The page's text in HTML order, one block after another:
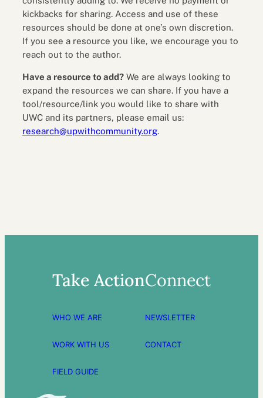
kickbacks for sharing. Access and use of these
resources should be done at one’s own discretion.
If you see a resource you like, we encourage you to
reach out to the author.
Have a resource to add? We are always looking to
expand the resources we can share. If you have a
tool/resource/link you would like to share with
UWC and its partners, please email us:
research@upwithcommunity.org.
Take Action
WHO WE ARE
WORK WITH US
FIELD GUIDE
Connect
NEWSLETTER
CONTACT